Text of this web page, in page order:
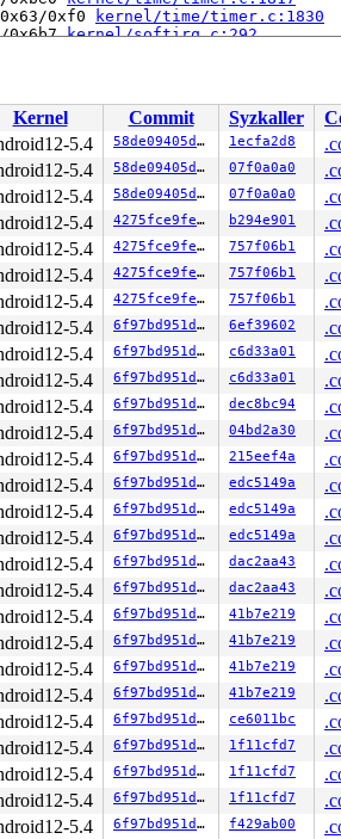
0xf0
kernel/time/timer.c:1830
0x6b7 kernel/softirq.c:292
0x460 arch/x86/kernel/
0x20
arch/x86/entry/
0x100
kernel/
00 00 00 00 48 c7 c0 00 00 e0
EFLAGS: 00000246
RBX: ffff8881ec9577a8 RCX:
RSI: ffff8881ec9572e0 RDI:
R08: dffffc0000000000 R09:
R11: dffffc0000000001 R12:
R14: dffffc0000000000 R15:
0x80 arch/x86/kernel/
0x140 arch/x86/kernel/
0x1c0
common.c:70 [inline]
common.c:78 [inline]
0x210
mm/slab.h:584 [inline]
slub.c:2829 [inline]
[inline]
0x250
mm/slub.c:2842
0x4e0 fs/namei.c:141
fs/namei.c:2703
linux/namei.h:49 [inline]
fs/stat.c:187
linux/fs.h:3380 [inline]
fs/stat.c:367 [inline]
0x770 fs/stat.c:361
0x1c0 arch/x86/entry/common.c:290
0xc1
00 00 00 83 c8 ff c3 48 89 f2 b9
EFLAGS: 00000246 ORIG_RAX:
00007ffd3b7e7c08 RCX:
RSI: 00007ffd3b7e6708 RDI:
R08: 0000000000000000 R09:
R11: 0000000000000246 R12:
R14: 00005568aeb482c0 R15:
]---
Kernel Commit Syzkaller
5.4 58de09405d1e 1ecfa2d8
5.4 58de09405d1e 07f0a0a0
5.4 58de09405d1e 07f0a0a0
5.4 4275fce9fe94 b294e901
5.4 4275fce9fe94 757f06b1
5.4 4275fce9fe94 757f06b1
5.4 4275fce9fe94 757f06b1
5.4 6f97bd951d82 6ef39602
5.4 6f97bd951d82 c6d33a01
5.4 6f97bd951d82 c6d33a01
5.4 6f97bd951d82 dec8bc94
5.4 6f97bd951d82 04bd2a30
5.4 6f97bd951d82 215eef4a
5.4 6f97bd951d82 edc5149a
5.4 6f97bd951d82 edc5149a
5.4 6f97bd951d82 edc5149a
5.4 6f97bd951d82 dac2aa43
5.4 6f97bd951d82 dac2aa43
5.4 6f97bd951d82 41b7e219
5.4 6f97bd951d82 41b7e219
5.4 6f97bd951d82 41b7e219
5.4 6f97bd951d82 41b7e219
5.4 6f97bd951d82 ce6011bc
5.4 6f97bd951d82 1f11cfd7
5.4 6f97bd951d82 1f11cfd7
5.4 6f97bd951d82 1f11cfd7
5.4 6f97bd951d82 f429ab00